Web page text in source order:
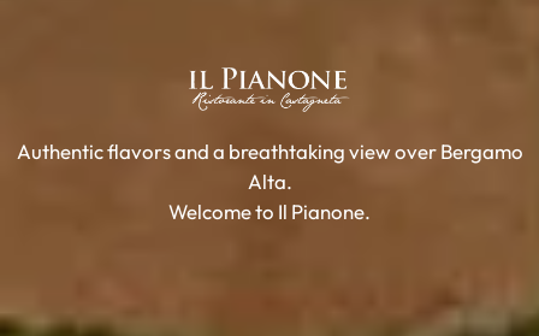
Authentic flavors and a breathtaking view over Bergamo
Alta.
Welcome to Il Pianone.